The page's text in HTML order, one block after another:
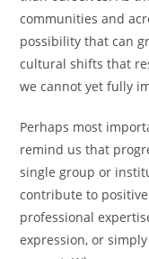
communities and
possibility that can
cultural shifts that
we cannot yet fully
Perhaps most
remind us that
single group or
contribute to
professional
expression, or